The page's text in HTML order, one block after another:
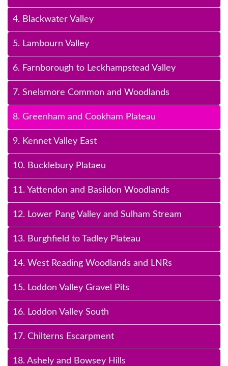
4. Blackwater Valley
5. Lambourn Valley
6. Farnborough to Leckhampstead Valley
7. Snelsmore Common and Woodlands
8. Greenham and Cookham Plateau
9. Kennet Valley East
10. Bucklebury Plataeu
11. Yattendon and Basildon Woodlands
12. Lower Pang Valley and Sulham Stream
13. Burghfield to Tadley Plateau
14. West Reading Woodlands and LNRs
15. Loddon Valley Gravel Pits
16. Loddon Valley South
17. Chilterns Escarpment
18. Ashely and Bowsey Hills